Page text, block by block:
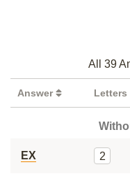
All 39
Answer Letters
EX 2